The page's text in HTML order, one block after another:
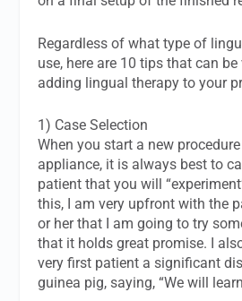
Regardless of what type of
use, here are 10 tips that can
adding lingual therapy to your
1) Case Selection
When you start a new
appliance, it is always best to
patient that you will
this, I am very upfront with the
or her that I am going to try
that it holds great promise. I
very first patient a significant
guinea pig, saying, “We will